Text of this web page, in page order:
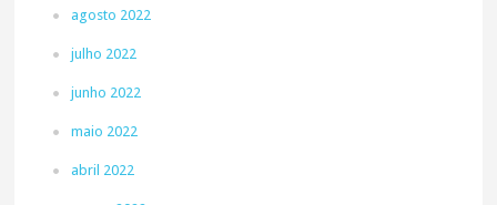
agosto 2022
julho 2022
junho 2022
maio 2022
abril 2022